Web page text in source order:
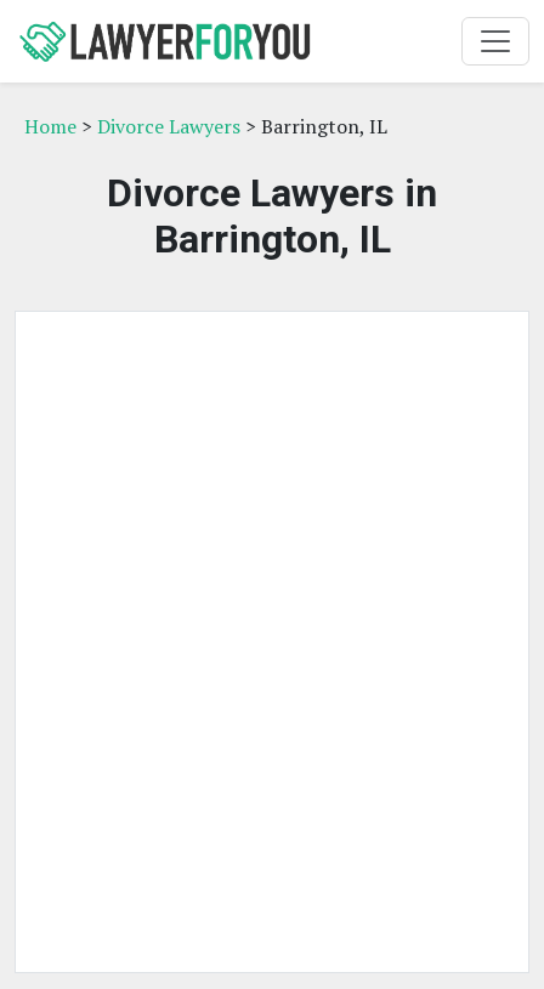
Home > Divorce Lawyers > Barrington, IL
Divorce Lawyers in
Barrington, IL